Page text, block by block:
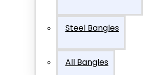
Steel Bangles
All Bangles